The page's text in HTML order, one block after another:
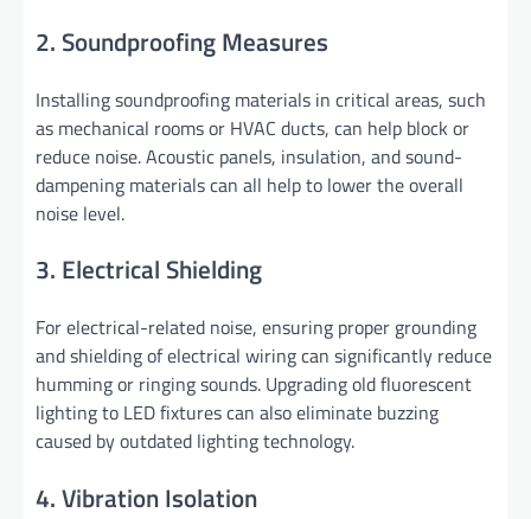
2. Soundproofing Measures
Installing soundproofing materials in critical areas, such
as mechanical rooms or HVAC ducts, can help block or
reduce noise. Acoustic panels, insulation, and sound-
dampening materials can all help to lower the overall
noise level.
3. Electrical Shielding
For electrical-related noise, ensuring proper grounding
and shielding of electrical wiring can significantly reduce
humming or ringing sounds. Upgrading old fluorescent
lighting to LED fixtures can also eliminate buzzing
caused by outdated lighting technology.
4. Vibration Isolation